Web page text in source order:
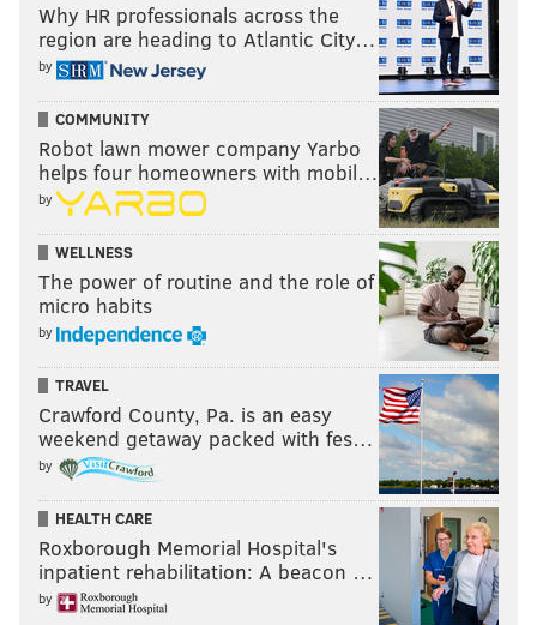
Why HR professionals across the
region are heading to Atlantic City…
by
COMMUNITY
Robot lawn mower company Yarbo
helps four homeowners with mobil…
by
WELLNESS
The power of routine and the role of
micro habits
by
TRAVEL
Crawford County, Pa. is an easy
weekend getaway packed with fes…
by
HEALTH CARE
Roxborough Memorial Hospital's
inpatient rehabilitation: A beacon …
by